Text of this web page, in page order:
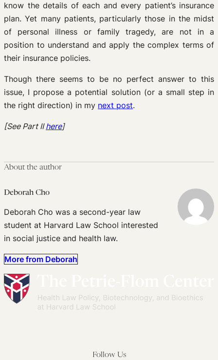
know the details of each and every patient’s insurance
plan. Yet many patients, particularly those in the midst
of personal illness or family tragedy, are not in a
position to understand and apply the complex terms of
their insurance policies.
Though there seems to be no perfect answer to this
issue, I propose a potential solution (or a small step in
the right direction) in my next post.
[See Part IIhere]
About the author
Deborah Cho
Deborah Cho was a second-year law
student at Harvard Law School interested
in social justice and health law.
More from Deborah
Follow Us